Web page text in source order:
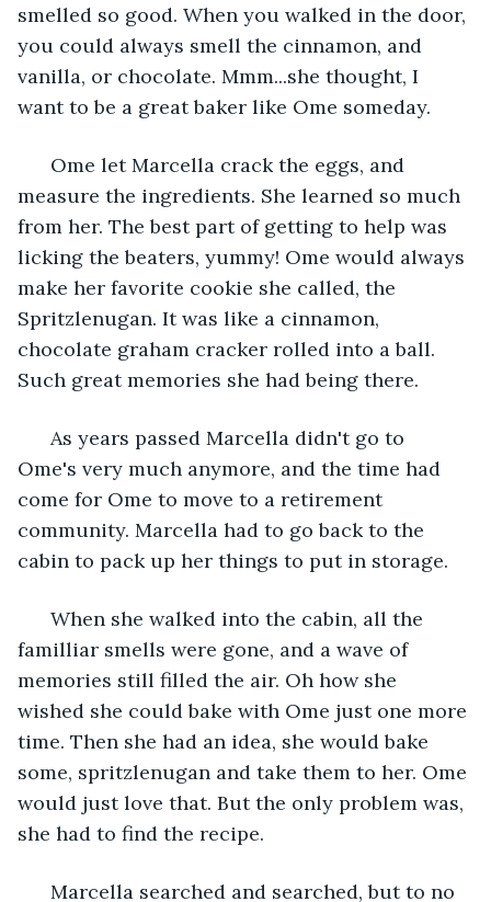
smelled so good. When you walked in the door,
you could always smell the cinnamon, and
vanilla, or chocolate. Mmm...she thought, I
want to be a great baker like Ome someday.
measure the ingredients. She learned so much
from her. The best part of getting to help was
licking the beaters, yummy! Ome would always
make her favorite cookie she called, the
Spritzlenugan. It was like a cinnamon,
chocolate graham cracker rolled into a ball.
Such great memories she had being there.
Ome's very much anymore, and the time had
come for Ome to move to a retirement
community. Marcella had to go back to the
cabin to pack up her things to put in storage.
familliar smells were gone, and a wave of
memories still filled the air. Oh how she
wished she could bake with Ome just one more
time. Then she had an idea, she would bake
some, spritzlenugan and take them to her. Ome
would just love that. But the only problem was,
she had to find the recipe.